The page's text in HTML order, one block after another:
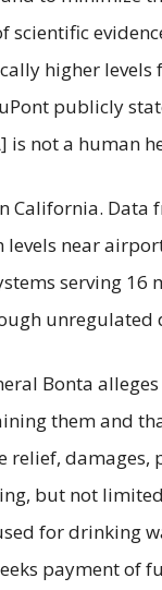
scientific
higher
publicly
is not a human
California.
near
serving
unregulated
Bonta
them and
relief,
but not
for drinking
payment of